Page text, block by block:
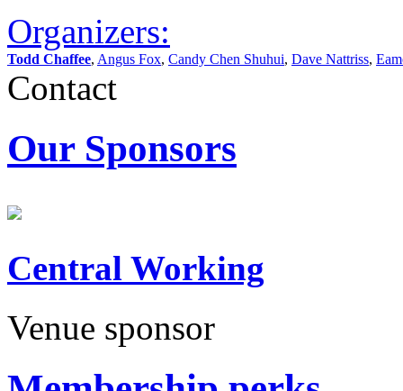
Organizers:
Todd Chaffee, Angus Fox, Candy Chen Shuhui, Dave Nattriss,
Contact
Our Sponsors
Central Working
Venue sponsor